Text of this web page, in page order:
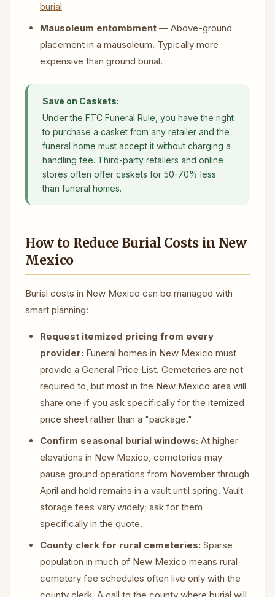
burial
Mausoleum entombment — Above-ground
placement in a mausoleum. Typically more
expensive than ground burial.
Save on Caskets:
Under the FTC Funeral Rule, you have the right
to purchase a casket from any retailer and the
funeral home must accept it without charging a
handling fee. Third-party retailers and online
stores often offer caskets for 50-70% less
than funeral homes.
How to Reduce Burial Costs in New
Mexico
Burial costs in New Mexico can be managed with
smart planning:
Request itemized pricing from every
provider: Funeral homes in New Mexico must
provide a General Price List. Cemeteries are not
required to, but most in the New Mexico area will
share one if you ask specifically for the itemized
price sheet rather than a "package."
Confirm seasonal burial windows: At higher
elevations in New Mexico, cemeteries may
pause ground operations from November through
April and hold remains in a vault until spring. Vault
storage fees vary widely; ask for them
specifically in the quote.
County clerk for rural cemeteries: Sparse
population in much of New Mexico means rural
cemetery fee schedules often live only with the